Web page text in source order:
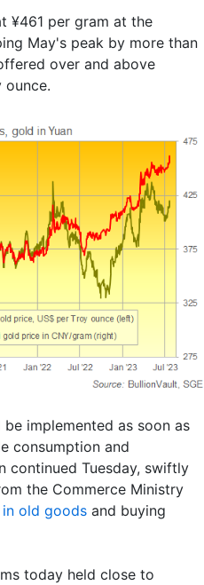
¥461 per gram at the
May's peak by more than
over and above
ounce.
implemented as soon as
consumption and
continued Tuesday, swiftly
the Commerce Ministry
old goods and buying
today held close to